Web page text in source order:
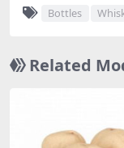
Bottles
Related